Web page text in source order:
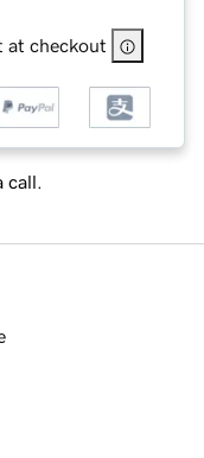
at checkout
call.